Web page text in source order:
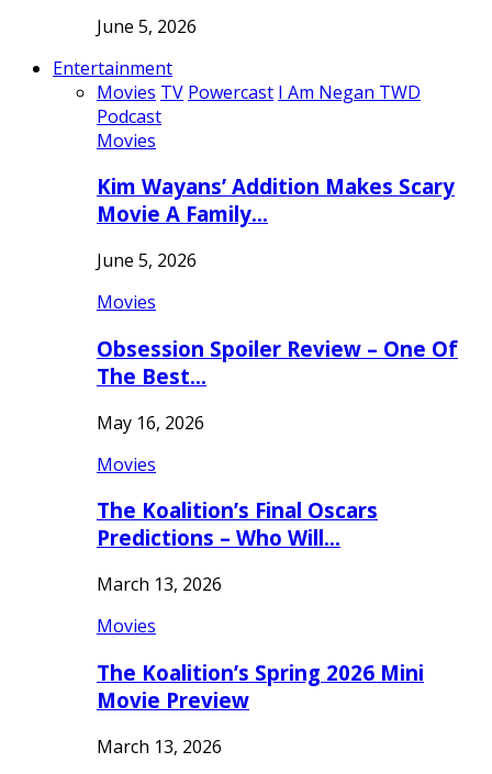
June 5, 2026
Entertainment
Movies TV Powercast I Am Negan TWD
Podcast
Movies
Kim Wayans’ Addition Makes Scary
Movie A Family…
June 5, 2026
Movies
Obsession Spoiler Review – One Of
The Best…
May 16, 2026
Movies
The Koalition’s Final Oscars
Predictions – Who Will…
March 13, 2026
Movies
The Koalition’s Spring 2026 Mini
Movie Preview
March 13, 2026